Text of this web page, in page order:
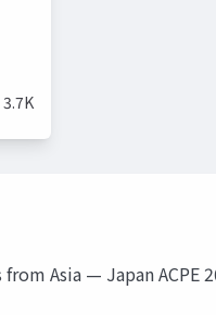
3.7K
Asia — Japan ACPE